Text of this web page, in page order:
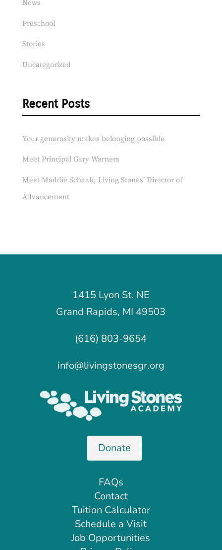
News
Preschool
Stories
Uncategorized
Recent Posts
Your generosity makes belonging possible
Meet Principal Gary Warners
Meet Maddie Schaab, Living Stones’ Director of
Advancement
1415 Lyon St. NE
Grand Rapids, MI 49503
(616) 803-9654
info@livingstonesgr.org
Donate
FAQs
Contact
Tuition Calculator
Schedule a Visit
Job Opportunities